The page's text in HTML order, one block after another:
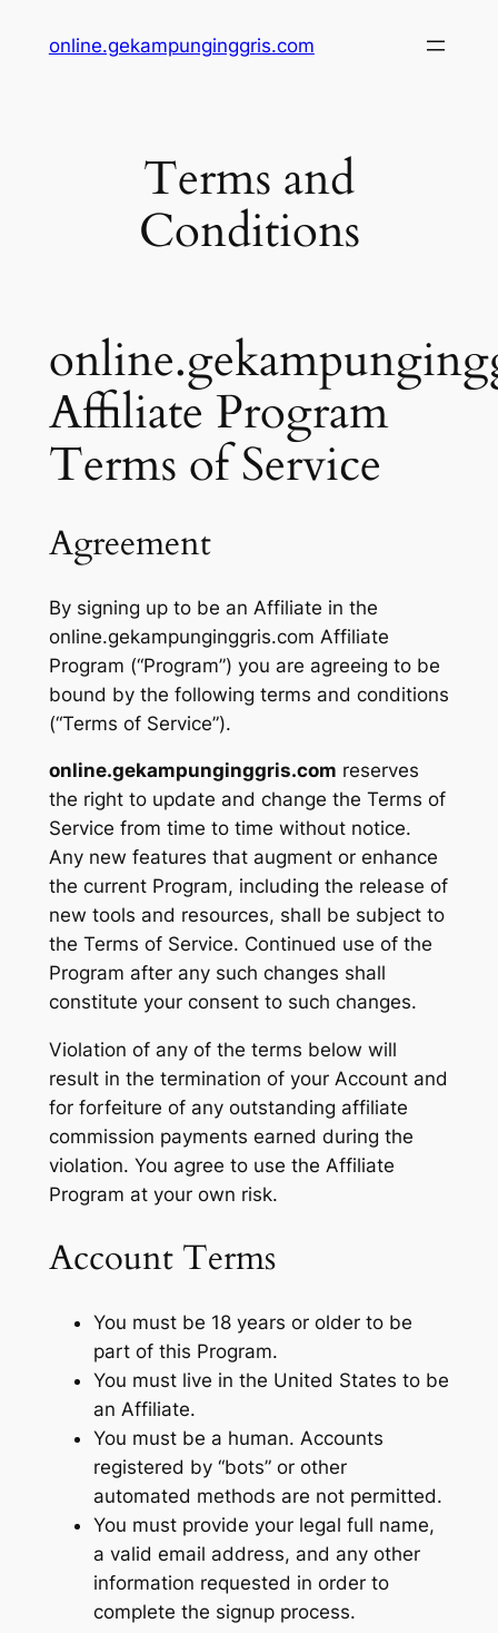
online.gekampunginggris.com
Terms and
Conditions
Affiliate Program
Terms of Service
Agreement
By signing up to be an Affiliate in the
online.gekampunginggris.com Affiliate
Program (“Program”) you are agreeing to be
bound by the following terms and conditions
(“Terms of Service”).
online.gekampunginggris.com reserves
the right to update and change the Terms of
Service from time to time without notice.
Any new features that augment or enhance
the current Program, including the release of
new tools and resources, shall be subject to
the Terms of Service. Continued use of the
Program after any such changes shall
constitute your consent to such changes.
Violation of any of the terms below will
result in the termination of your Account and
for forfeiture of any outstanding affiliate
commission payments earned during the
violation. You agree to use the Affiliate
Program at your own risk.
Account Terms
You must be 18 years or older to be
part of this Program.
You must live in the United States to be
an Affiliate.
You must be a human. Accounts
registered by “bots” or other
automated methods are not permitted.
You must provide your legal full name,
a valid email address, and any other
information requested in order to
complete the signup process.